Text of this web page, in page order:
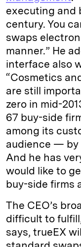
executing and
century. You
swaps
manner.” He
interface also
“Cosmetics
are still
zero in mid-
67 buy-side
among its
audience — by
And he has
would like to
buy-side firms
The CEO’s
difficult to
says, trueEX